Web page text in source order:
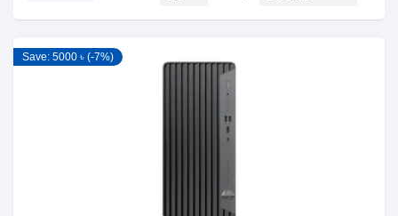
Save: 5000 ৳ (-7%)